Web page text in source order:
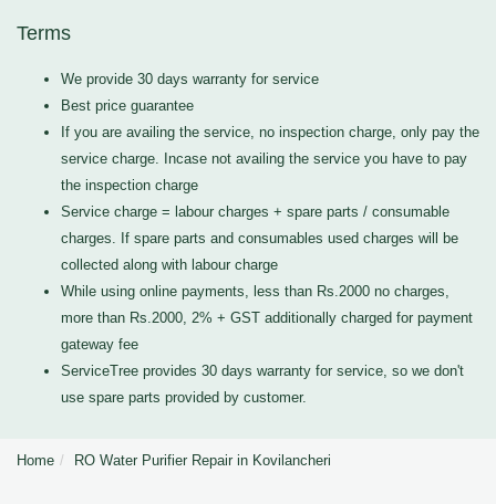
Terms
We provide 30 days warranty for service
Best price guarantee
If you are availing the service, no inspection charge, only pay the
service charge. Incase not availing the service you have to pay
the inspection charge
Service charge = labour charges + spare parts / consumable
charges. If spare parts and consumables used charges will be
collected along with labour charge
While using online payments, less than Rs.2000 no charges,
more than Rs.2000, 2% + GST additionally charged for payment
gateway fee
ServiceTree provides 30 days warranty for service, so we don't
use spare parts provided by customer.
Home RO Water Purifier Repair in Kovilancheri